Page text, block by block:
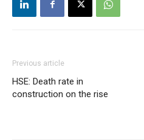
Previous article
HSE: Death rate in
construction on the rise